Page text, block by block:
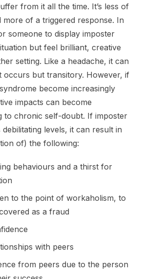
from it all the time. It’s less of
of a triggered response. In
someone to display imposter
but feel brilliant, creative
setting. Like a headache, it can
occurs but transitory. However, if
become increasingly
impacts can become
to chronic self-doubt. If imposter
levels, it can result in
of) the following:
behaviours and a thirst for
to the point of workaholism, to
as a fraud
with peers
from peers due to the person